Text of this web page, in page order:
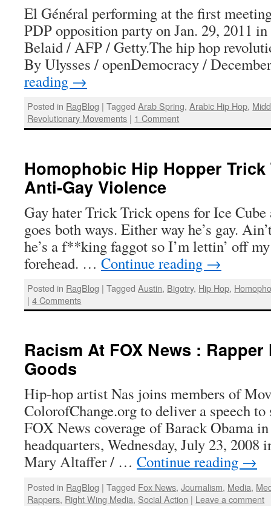
El Général performing at the first
PDP opposition party on Jan. 29, 2011
Belaid / AFP / Getty.The hip hop
By Ulysses / openDemocracy /
reading →
Posted in RagBlog | Tagged Arab Spring,Arabic Hip Hop,
Revolutionary Movements | 1 Comment
Homophobic Hip Hopper
Anti-Gay Violence
Gay hater Trick Trick opens for Ice Cube
goes both ways. Either way he’s gay.
he’s a f**king faggot so I’m lettin’ off
forehead. … Continue reading →
Posted in RagBlog | Tagged Austin, Bigotry, Hip Hop,
| 4 Comments
Racism At FOX News :
Goods
Hip-hop artist Nas joins members of
ColorofChange.org to deliver a speech
FOX News coverage of Barack Obama
headquarters, Wednesday, July 23, 2008
Mary Altaffer / … Continue reading →
Posted in RagBlog | Tagged Fox News,Journalism, Media,
Rappers, Right Wing Media, Social Action | Leave a comment